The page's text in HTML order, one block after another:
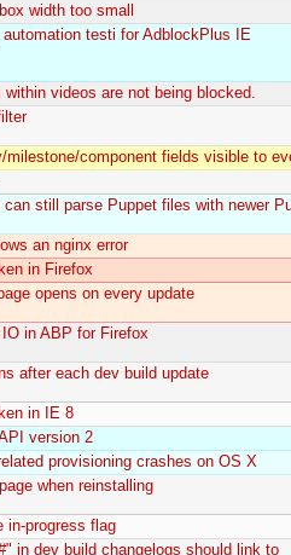
width too small
testі for AdblockPlus IE
within videos are not being blocked.
milestone/component fields visible to
still parse Puppet files with newer
an nginx error
in Firefox
opens on every update
in ABP for Firefox
after each dev build update
in IE 8
version 2
provisioning crashes on OS X
when reinstalling
in-progress flag
in dev build changelogs should link to